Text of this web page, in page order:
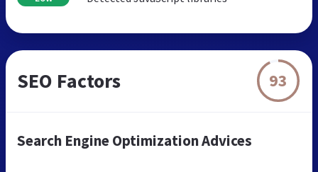
SEO Factors 93
Search Engine Optimization Advices